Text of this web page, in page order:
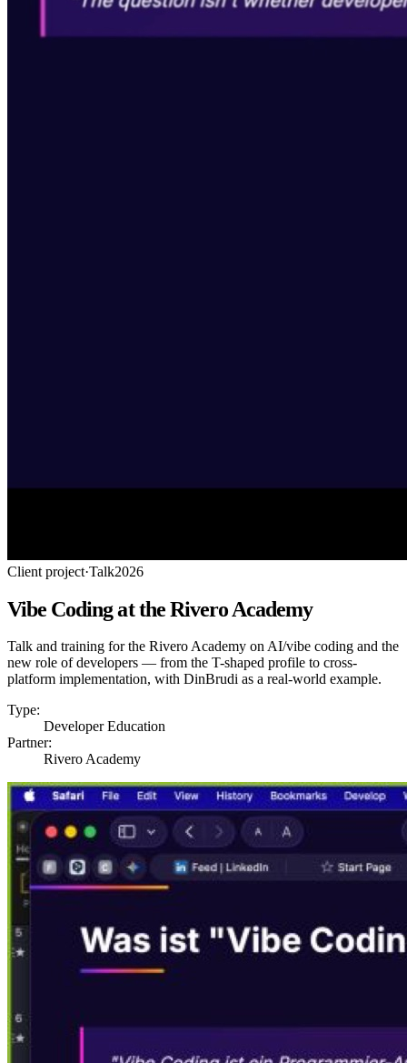
Client project·Talk2026
Vibe Coding at the Rivero Academy
Talk and training for the Rivero Academy on AI/vibe coding and the
new role of developers — from the T-shaped profile to cross-
platform implementation, with DinBrudi as a real-world example.
Type:
Developer Education
Partner:
Rivero Academy